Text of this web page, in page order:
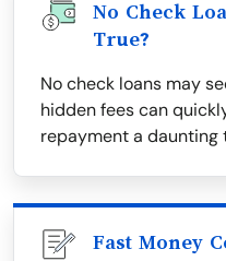
No Check
True?
No check loans may
hidden fees can
repayment a daunting
Fast Money